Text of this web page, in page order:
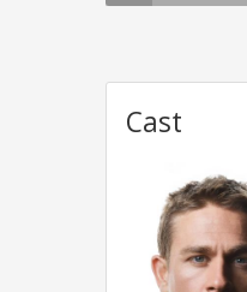
Cast